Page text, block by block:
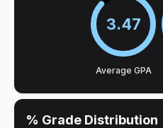
3.47
Average GPA
% Grade Distribution